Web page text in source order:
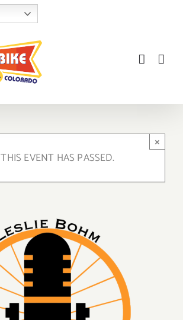
THIS EVENT HAS PASSED.
×